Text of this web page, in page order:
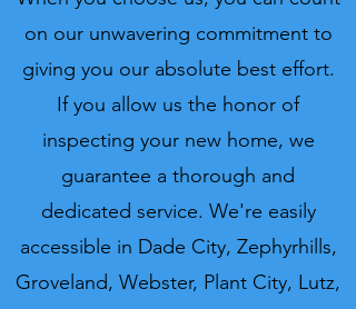
on our unwavering commitment to
giving you our absolute best effort.
If you allow us the honor of
inspecting your new home, we
guarantee a thorough and
dedicated service. We're easily
accessible in Dade City, Zephyrhills,
Groveland, Webster, Plant City, Lutz,